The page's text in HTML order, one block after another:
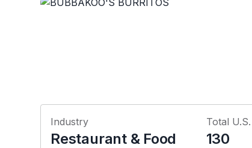
Industry
Restaurant & Food
Total
130